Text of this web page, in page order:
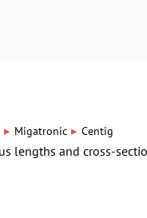
▸ Migatronic ▸ Centig
lengths and cross-